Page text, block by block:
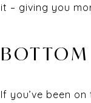
it – giving you
BOTTOM
If you’ve been